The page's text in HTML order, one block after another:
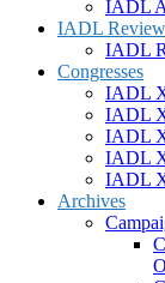
IADL
IADL Review
IADL
Congresses
IADL
IADL
IADL
IADL
IADL
Archives